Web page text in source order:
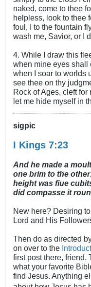
naked, come to thee
helpless, look to thee
foul, I to the fountain
wash me, Savior, or I
4. While I draw this
when mine eyes shall
when I soar to worlds
see thee on thy
Rock of Ages, cleft for
let me hide myself in
sigpic
I Kings 7:23
And he made a
one brim to the
height was fiue
did compasse it
New here? Desiring
Lord and His
Then do as directed
on over to the
first post there, friend.
what your favorite
find Jesus. Anything